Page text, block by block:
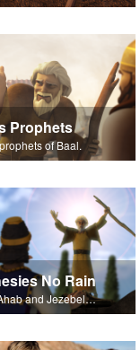
Prophets
of Baal.
No Rain
Elijah tells King Ahab and Jezebel that it will not rain.